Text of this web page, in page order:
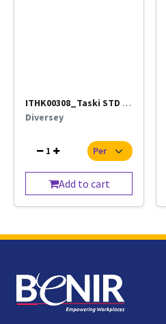
ITHK00308_Taski STD Damp Mop-(5628681)_(Direct supply by ISS)
Diversey
1
Add to cart